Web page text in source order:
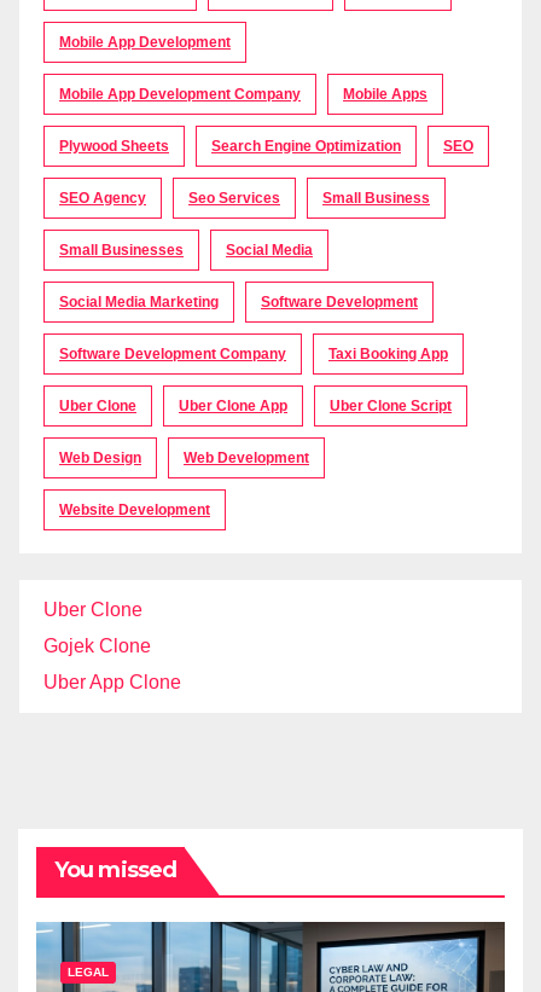
Mobile App Development
Mobile App Development Company Mobile Apps
Plywood Sheets Search Engine Optimization SEO
SEO Agency Seo Services Small Business
Small Businesses Social Media
Social Media Marketing Software Development
Software Development Company Taxi Booking App
Uber Clone Uber Clone App Uber Clone Script
Web Design Web Development
Website Development
Uber Clone
Gojek Clone
Uber App Clone
You missed
LEGAL